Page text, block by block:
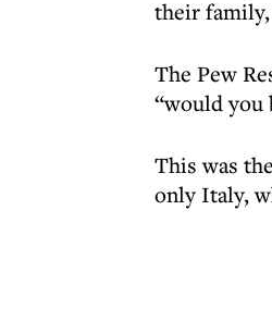
their family,
The Pew
“would you
This was
only Italy,